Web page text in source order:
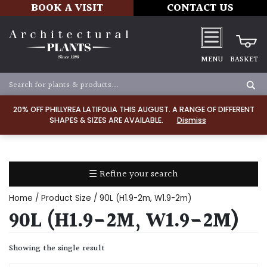
20% OFF PHILLYREA LATIFOLIA THIS AUGUST. A RANGE OF DIFFERENT
SHAPES & SIZES ARE AVAILABLE.
Dismiss
BOOK A VISIT CONTACT US
MENU BASKET
☰ Refine your search
TYPE
Home / Product Size / 90L (H1.9-2m, W1.9-2m)
90L (H1.9-2M, W1.9-2M)
Showing the single result